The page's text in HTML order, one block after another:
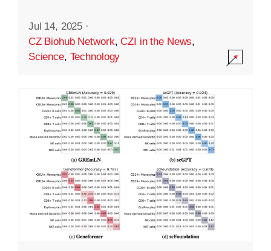
Jul 14, 2025 ·
CZ Biohub Network,CZI in the News,
Science, Technology